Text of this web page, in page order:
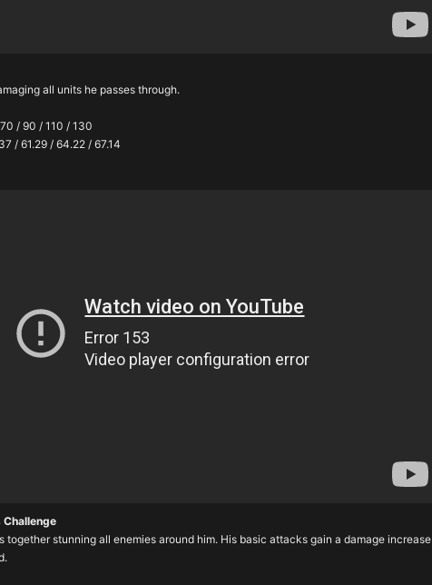
all units he passes through.
/ 90 / 110 / 130
/ 61.29 / 64.22 / 67.14
Challenge
together stunning all enemies around him. His basic attacks gain a damage increase